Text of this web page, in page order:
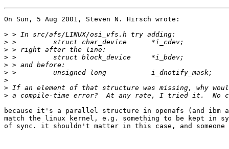
On Sun, 5 Aug 2001, Steven N. Hirsch wrote:
>
>
>
>
>
>
>
>
>
because it's a parallel structure in openafs (and ibm
match the linux kernel, e.g. something to be kept in
of sync. it shouldn't matter in this case, and